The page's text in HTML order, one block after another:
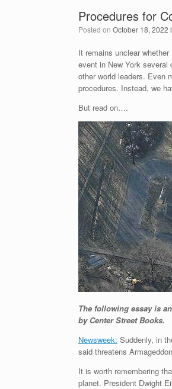
Procedures for
Posted on October 18, 2022
It remains unclear
event in New York
other world leaders. Even
procedures. Instead, we
But read on….
The following essay is
by Center Street Books.
Newsweek: Suddenly, in
said threatens
It is worth remembering
planet. President Dwight